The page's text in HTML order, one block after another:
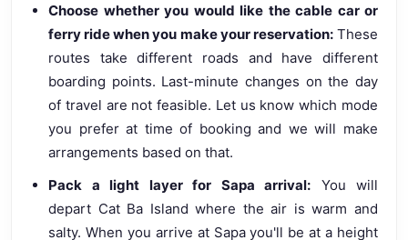
Choose whether you would like the cable car or
ferry ride when you make your reservation:These
routes take different roads and have different
boarding points. Last-minute changes on the day
of travel are not feasible. Let us know which mode
you prefer at time of booking and we will make
arrangements based on that.
Pack a light layer for Sapa arrival: You will
depart Cat Ba Island where the air is warm and
salty. When you arrive at Sapa you'll be at a height